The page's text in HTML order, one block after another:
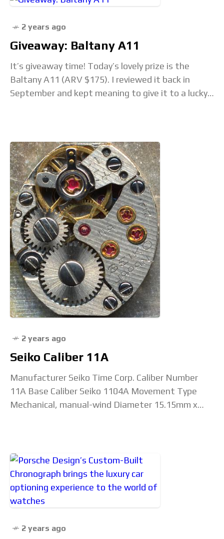
2 years ago
Giveaway: Baltany A11
It’s giveaway time! Today’s lovely prize is the
Baltany A11 (ARV $175). I reviewed it back in
September and kept meaning to give it to a lucky
2 years ago
Seiko Caliber 11A
Manufacturer Seiko Time Corp. Caliber Number
11A Base Caliber Seiko 1104A Movement Type
Mechanical, manual-wind Diameter 15.15mm x
2 years ago